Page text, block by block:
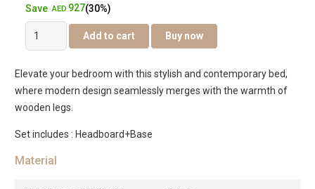
price
was: is:
SaveAED 927(30%)
Venice
Pro
quantity
Add to cart Buy now
Elevate your bedroom with this stylish and contemporary bed,
where modern design seamlessly merges with the warmth of
wooden legs.
Set includes : Headboard+Base
Material